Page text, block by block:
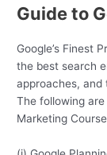
Guide to
Google’s Finest
the best search
approaches, and
The following
Marketing